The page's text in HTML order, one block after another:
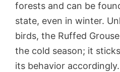
forests and can be
state, even in winter.
birds, the Ruffed
the cold season; it
its behavior accordingly.